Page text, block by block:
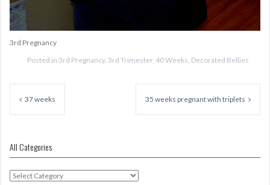
3rd Pregnancy
Posted in 3rd Pregnancy, 3rd Trimester, 40 Weeks Decorated Bellies
navigation
37 weeks 35 weeks pregnant with triplets
All Categories
All